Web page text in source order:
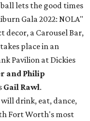
lets the good times
Gala 2022: NOLA"
a Carousel Bar,
place in an
Pavilion at Dickies
and Philip
Gail Rawl.
drink, eat, dance,
Fort Worth's most